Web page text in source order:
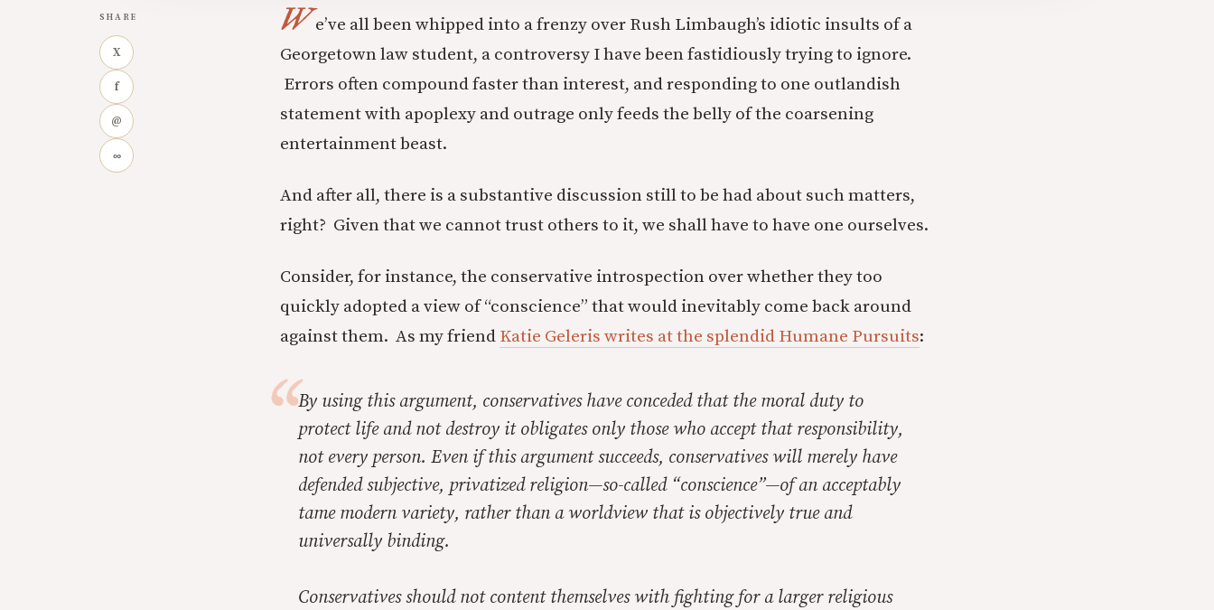
SHARE
X
f
@
∞
We’ve all been whipped into a frenzy over Rush Limbaugh’s idiotic insults of a
Georgetown law student, a controversy I have been fastidiously trying to ignore.
Errors often compound faster than interest, and responding to one outlandish
statement with apoplexy and outrage only feeds the belly of the coarsening
entertainment beast.
And after all, there is a substantive discussion still to be had about such matters,
right? Given that we cannot trust others to it, we shall have to have one ourselves.
Consider, for instance, the conservative introspection over whether they too
quickly adopted a view of “conscience” that would inevitably come back around
against them. As my friend Katie Geleris writes at the splendid Humane Pursuits:
By using this argument, conservatives have conceded that the moral duty to
protect life and not destroy it obligates only those who accept that responsibility,
not every person. Even if this argument succeeds, conservatives will merely have
defended subjective, privatized religion—so-called “conscience”—of an acceptably
tame modern variety, rather than a worldview that is objectively true and
universally binding.
Conservatives should not content themselves with fighting for a larger religious